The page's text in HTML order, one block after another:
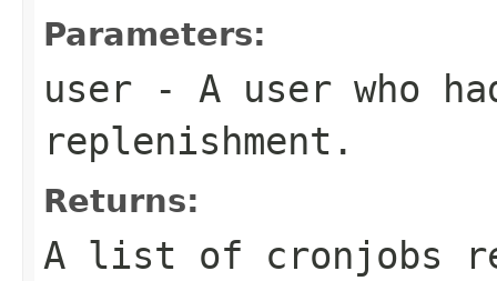
Parameters:
user - A user who
replenishment.
Returns:
A list of cronjobs